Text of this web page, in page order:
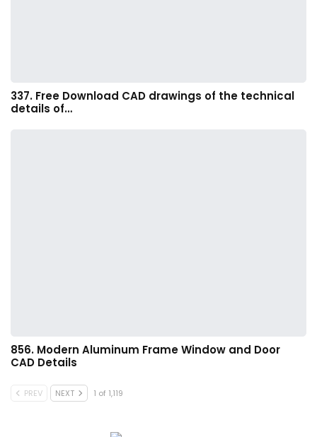
337. Free Download CAD drawings of the technical
details of…
856. Modern Aluminum Frame Window and Door
CAD Details
PREV NEXT 1 of 1,119